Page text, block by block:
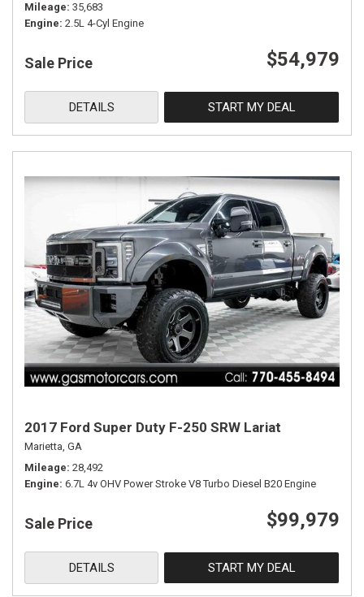
Mileage 35,683
Engine 2.5L 4-Cyl Engine
Sale Price $54,979
DETAILS START MY DEAL
2017 Ford Super Duty F-250 SRW Lariat
Marietta, GA
Mileage 28,492
Engine 6.7L 4v OHV Power Stroke V8 Turbo Diesel B20 Engine
Sale Price $99,979
DETAILS START MY DEAL